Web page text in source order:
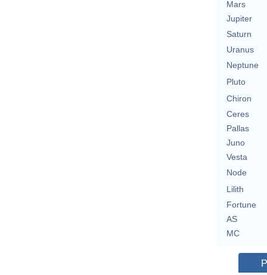
Mars
Jupiter
Saturn
Uranus
Neptune
Pluto
Chiron
Ceres
Pallas
Juno
Vesta
Node
Lilith
Fortune
AS
MC